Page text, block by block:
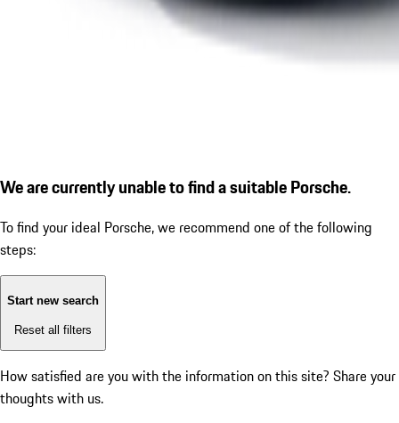
We are currently unable to find a suitable Porsche.
To find your ideal Porsche, we recommend one of the following
steps:
Start new search
Reset all filters
How satisfied are you with the information on this site? Share your
thoughts with us.